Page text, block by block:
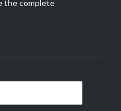
the complete